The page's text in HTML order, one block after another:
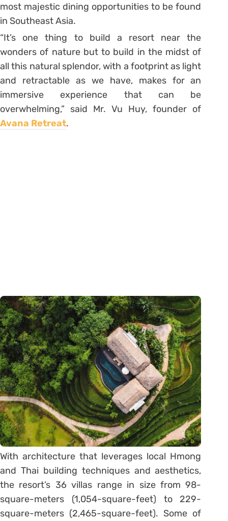
most majestic dining opportunities to be found
in Southeast Asia.
“It’s one thing to build a resort near the
wonders of nature but to build in the midst of
all this natural splendor, with a footprint as light
and retractable as we have, makes for an
immersive experience that can be
overwhelming,” said Mr. Vu Huy, founder of
Avana Retreat.
With architecture that leverages local Hmong
and Thai building techniques and aesthetics,
the resort’s 36 villas range in size from 98-
square-meters (1,054-square-feet) to 229-
square-meters (2,465-square-feet). Some of